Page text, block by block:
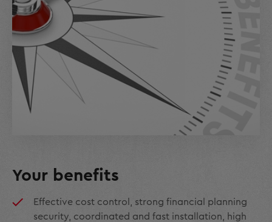
Your benefits
Effective cost control, strong financial planning
security, coordinated and fast installation, high